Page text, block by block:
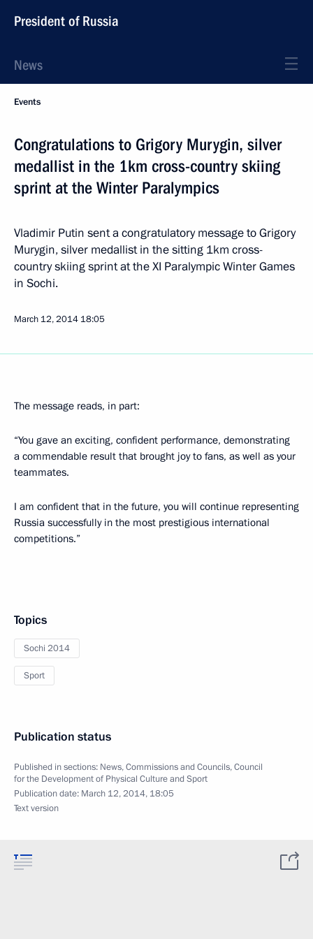
President of Russia
News
Events
Congratulations to Grigory Murygin, silver
medallist in the 1km cross-country skiing
sprint at the Winter Paralympics
Vladimir Putin sent a congratulatory message to Grigory
Murygin, silver medallist in the sitting 1km cross-
country skiing sprint at the XI Paralympic Winter Games
in Sochi.
March 12, 2014 18:05
The message reads, in part:
“You gave an exciting, confident performance, demonstrating
a commendable result that brought joy to fans, as well as your
teammates.
I am confident that in the future, you will continue representing
Russia successfully in the most prestigious international
competitions.”
Topics
Sochi 2014
Sport
Publication status
Published in sections: News,Commissions and Councils,Council
for the Development of Physical Culture and Sport
Publication date: March 12, 2014, 18:05
Text version